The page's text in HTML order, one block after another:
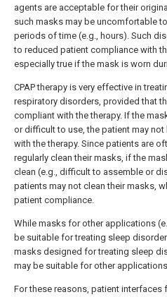
agents are acceptable for their
such masks may be uncomfortable
periods of time (e.g., hours). Such
to reduced patient compliance with
especially true if the mask is worn
CPAP therapy is very effective in
respiratory disorders, provided that
compliant with the therapy. If the
or difficult to use, the patient may
with the therapy. Since patients are
regularly clean their masks, if the
clean (e.g., difficult to assemble or
patients may not clean their masks,
patient compliance.
While masks for other applications
be suitable for treating sleep
masks designed for treating sleep
may be suitable for other
For these reasons, patient interfaces